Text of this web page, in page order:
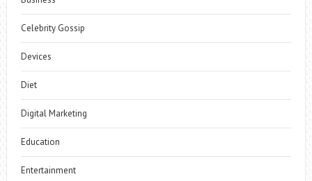
Celebrity Gossip
Devices
Diet
Digital Marketing
Education
Entertainment